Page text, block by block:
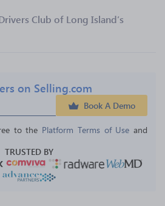
Club of Long Island’s
on Selling.com
Book A Demo
to the Platform Terms of Use and
TRUSTED BY